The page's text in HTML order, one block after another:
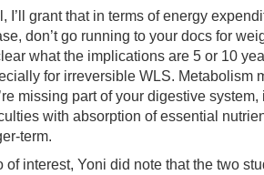
I’ll grant that in terms of energy
don’t go running to your docs for
what the implications are 5 or 10
for irreversible WLS. Metabolism
missing part of your digestive system,
with absorption of essential
term.
of interest, Yoni did note that the two